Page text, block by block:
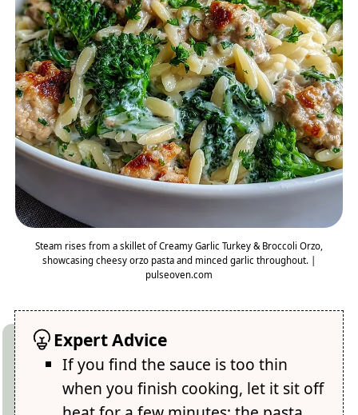
Steam rises from a skillet of Creamy Garlic Turkey & Broccoli Orzo,
showcasing cheesy orzo pasta and minced garlic throughout. |
pulseoven.com
Expert Advice
If you find the sauce is too thin
when you finish cooking, let it sit off